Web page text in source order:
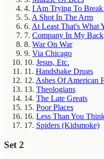
4. I Am Trying To
5. A Shot In The Arm
6. At Least That's What
7. Company In My Back
8. War On War
9. Via Chicago
10. Jesus, Etc.
11. Handshake Drugs
12. Ashes Of American
13. Theologians
14. The Late Greats
15. Poor Places
16. Less Than You
17. Spiders (Kidsmoke)
Set 2